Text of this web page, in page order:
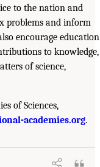
to the nation and
problems and inform
encourage education
to knowledge,
of science,
of Sciences,
academies.org.